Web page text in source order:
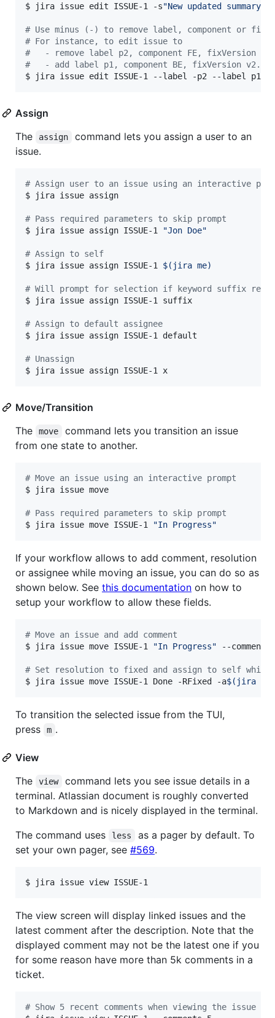
$ jira issue edit ISSUE-1 -s"New updated summary
# Use minus (-) to remove label, component or
# For instance, to edit issue to
#
- remove label p2, component FE, fixVersion
#
   - add label p1, component BE, fixVersion v2.0
$ jira issue edit ISSUE-1 --label -p2 --label p1 --
Assign
The
assign
command lets you assign a user to an
issue.
# Assign user to an issue using an interactive
$ jira issue assign
# Pass required parameters to skip prompt
$ jira issue assign ISSUE-1
"Jon Doe"
# Assign to self
$ jira issue assign ISSUE-1 $( jira me)
# Will prompt for selection if keyword suffix
$ jira issue assign ISSUE-1 suffix
# Assign to default assignee
$ jira issue assign ISSUE-1 default
# Unassign
$ jira issue assign ISSUE-1 x
Move/Transition
The
move
command lets you transition an issue
from one state to another.
# Move an issue using an interactive prompt
$ jira issue move
# Pass required parameters to skip prompt
$ jira issue move ISSUE-1
"In Progress"
If your workflow allows to add comment, resolution
or assignee while moving an issue, you can do so as
shown below. See this documentation on how to
setup your workflow to allow these fields.
# Move an issue and add comment
$ jira issue move ISSUE-1
"In Progress" --comment
# Set resolution to fixed and assign to self while
$ jira issue move ISSUE-1 Done -RFixed -a$( jira me
To transition the selected issue from the TUI,
press
m .
View
The
view
command lets you see issue details in a
terminal. Atlassian document is roughly converted
to Markdown and is nicely displayed in the terminal.
The command uses
less
as a pager by default. To
set your own pager, see #569.
$ jira issue view ISSUE-1
The view screen will display linked issues and the
latest comment after the description. Note that the
displayed comment may not be the latest one if you
for some reason have more than 5k comments in a
ticket.
# Show 5 recent comments when viewing the issue